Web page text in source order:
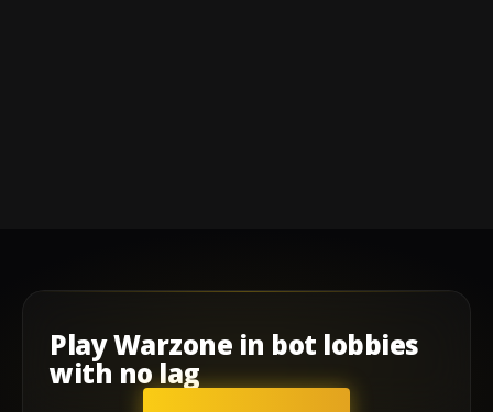
PlayWarzone in bot lobbies
with no lag